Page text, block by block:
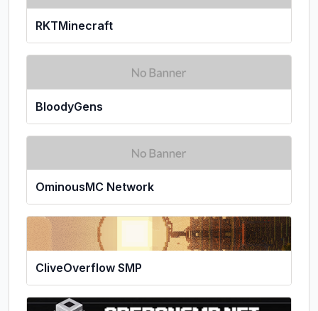
RKTMinecraft
BloodyGens
OminousMC Network
CliveOverflow SMP